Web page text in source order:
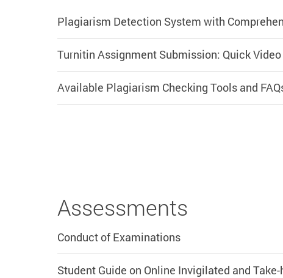
Plagiarism Detection System with
Turnitin Assignment Submission: Quick
Available Plagiarism Checking Tools and
Assessments
Conduct of Examinations
Student Guide on Online Invigilated and